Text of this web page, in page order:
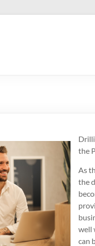
the
As
the
well
can